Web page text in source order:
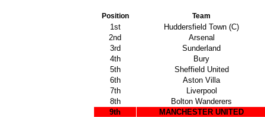
Position Team
1st
Huddersfield Town (C)
2nd
Arsenal
3rd
Sunderland
4th
Bury
5th
Sheffield United
6th
Aston Villa
7th
Liverpool
8th
Bolton Wanderers
9th
MANCHESTER UNITED